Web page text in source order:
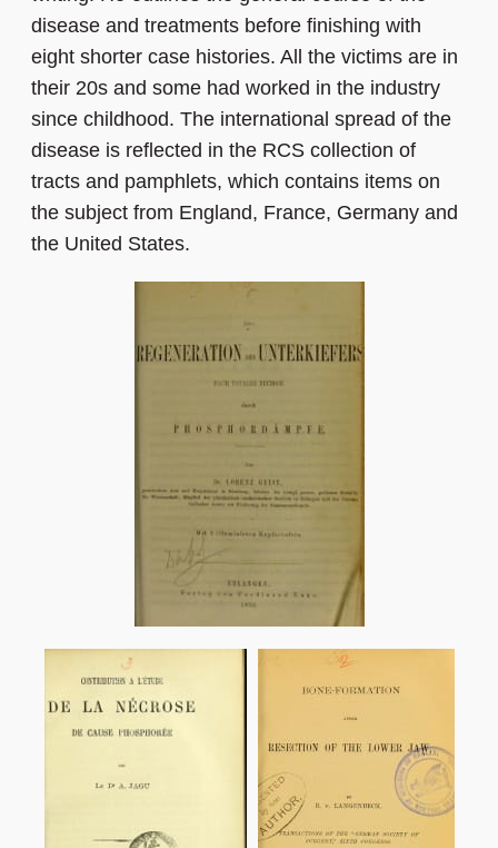
disease and treatments before finishing with
eight shorter case histories. All the victims are in
their 20s and some had worked in the industry
since childhood. The international spread of the
disease is reflected in the RCS collection of
tracts and pamphlets, which contains items on
the subject from England, France, Germany and
the United States.